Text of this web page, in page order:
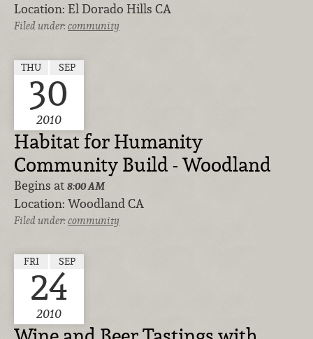
Location: El Dorado Hills CA
Filed under:community
THU SEP
30
2010
Habitat for Humanity
Community Build - Woodland
Begins at 8:00 AM
Location: Woodland CA
Filed under:community
FRI SEP
24
2010